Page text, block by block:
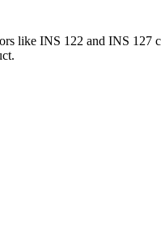
like INS 122 and INS